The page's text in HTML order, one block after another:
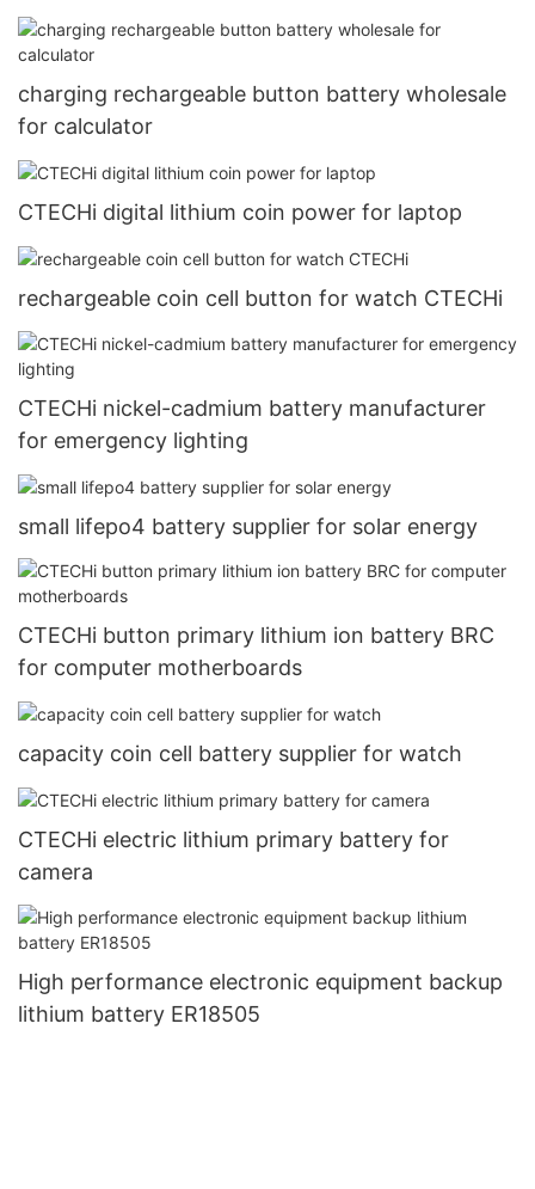
charging rechargeable button battery wholesale
for calculator
CTECHi digital lithium coin power for laptop
rechargeable coin cell button for watch CTECHi
CTECHi nickel-cadmium battery manufacturer
for emergency lighting
small lifepo4 battery supplier for solar energy
CTECHi button primary lithium ion battery BRC
for computer motherboards
capacity coin cell battery supplier for watch
CTECHi electric lithium primary battery for
camera
High performance electronic equipment backup
lithium battery ER18505